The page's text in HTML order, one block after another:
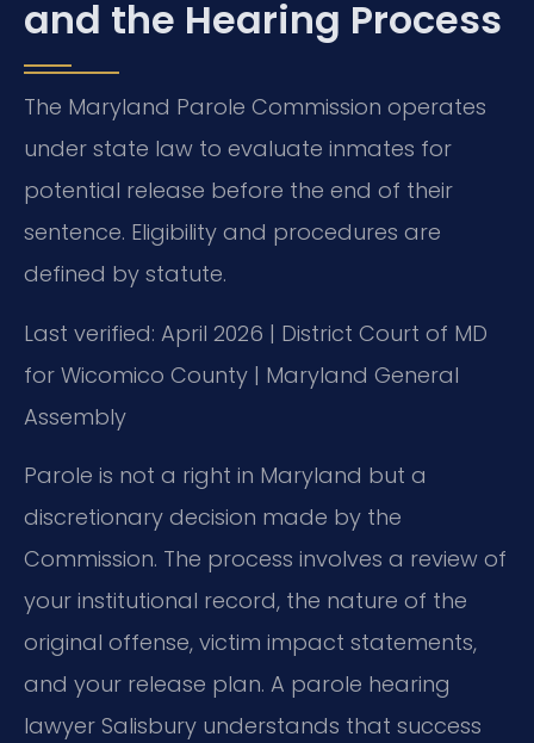
and the Hearing Process
The Maryland Parole Commission operates
under state law to evaluate inmates for
potential release before the end of their
sentence. Eligibility and procedures are
defined by statute.
Last verified: April 2026 | District Court of MD
for Wicomico County | Maryland General
Assembly
Parole is not a right in Maryland but a
discretionary decision made by the
Commission. The process involves a review of
your institutional record, the nature of the
original offense, victim impact statements,
and your release plan. A parole hearing
lawyer Salisbury understands that success